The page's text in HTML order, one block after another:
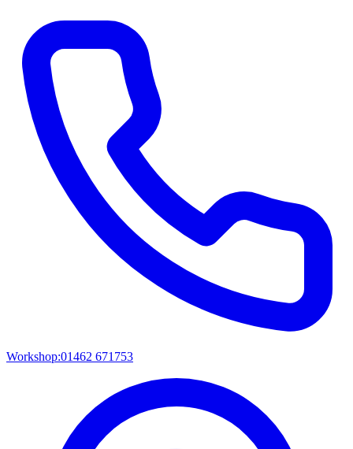
Workshop:01462 671753